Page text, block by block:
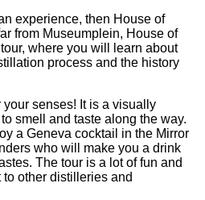
experience, then House of
from Museumplein, House of
where you will learn about
process and the history
senses! It is a visually
smell and taste along the way.
a Geneva cocktail in the Mirror
who will make you a drink
The tour is a lot of fun and
other distilleries and